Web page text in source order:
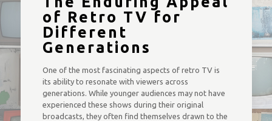
of Retro TV for
Different
Generations
One of the most fascinating aspects of retro TV is
its ability to resonate with viewers across
generations. While younger audiences may not have
experienced these shows during their original
broadcasts, they often find themselves drawn to the